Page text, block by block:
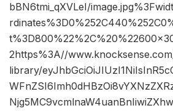
bBN6tmi_qXVLeI/
2https%3A//
library/